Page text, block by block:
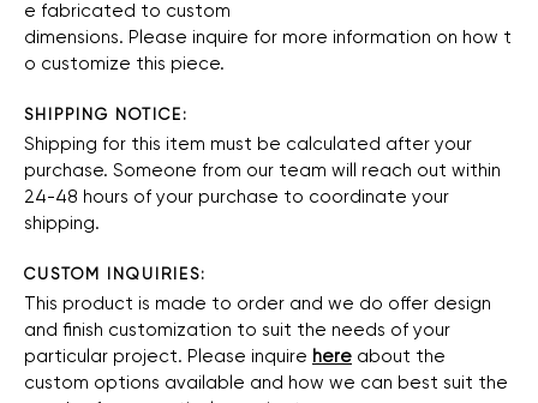
e fabricated to custom
dimensions. Please inquire for more information on how t
o customize this piece.
SHIPPING NOTICE:
Shipping for this item must be calculated after your
purchase. Someone from our team will reach out within
24-48 hours of your purchase to coordinate your
shipping.
CUSTOM INQUIRIES:
This product is made to order and we do offer design
and finish customization to suit the needs of your
particular project. Please inquire here about the
custom options available and how we can best suit the